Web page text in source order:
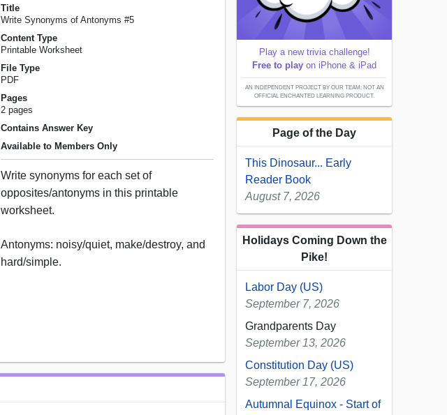
Title
Write Synonyms of Antonyms #5
Content Type
Printable Worksheet
File Type
PDF
Pages
2 pages
Contains Answer Key
Available to Members Only
Write synonyms for each set of
opposites/antonyms in this printable
worksheet.
Antonyms: noisy/quiet, make/destroy, and
hard/simple.
Play a new trivia challenge!
Free to play on iPhone & iPad
AN INDEPENDENT PROJECT BY OUR TEAM; NOT AN
OFFICIAL ENCHANTED LEARNING PRODUCT.
Page of the Day
This Dinosaur... Early
Reader Book
August 7, 2026
Holidays Coming Down the
Pike!
Labor Day (US)
September 7, 2026
Grandparents Day
September 13, 2026
Constitution Day (US)
September 17, 2026
Autumnal Equinox - Start of